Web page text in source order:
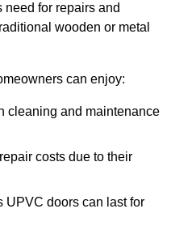
for repairs and
wooden or metal
can enjoy:
cleaning and maintenance
costs due to their
UPVC doors can last for